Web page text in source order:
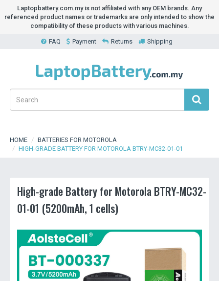
Laptopbattery.com.my is not affiliated with any OEM brands. Any
referenced product names or trademarks are only intended to show the
compatibility of these products with various machines.
FAQ Payment Returns Shipping
HOME
BATTERIES FOR MOTOROLA
HIGH-GRADE BATTERY FOR MOTOROLA BTRY-MC32-01-01
High-grade Battery for Motorola BTRY-MC32-
01-01 (5200mAh, 1 cells)